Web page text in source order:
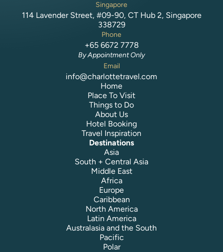
Singapore
114 Lavender Street, #09-90, CT Hub 2, Singapore
338729
Phone
+65 6672 7778
By Appointment Only
Email
info@charlottetravel.com
Home
Place To Visit
Things to Do
About Us
Hotel Booking
Travel Inspiration
Destinations
Asia
South + Central Asia
Middle East
Africa
Europe
Caribbean
North America
Latin America
Australasia and the South
Pacific
Polar